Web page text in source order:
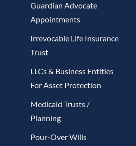
Guardian Advocate
Appointments
Irrevocable Life Insurance
Trust
LLCs & Business Entities
For Asset Protection
Medicaid Trusts /
Planning
Pour-Over Wills